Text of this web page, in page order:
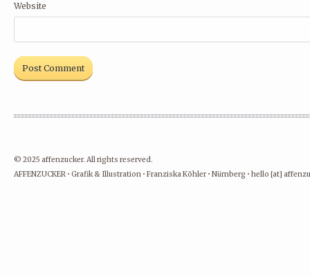
Website
© 2025 affenzucker. All rights reserved.
AFFENZUCKER • Grafik & Illustration • Franziska Köhler • Nürnberg • hello [at]